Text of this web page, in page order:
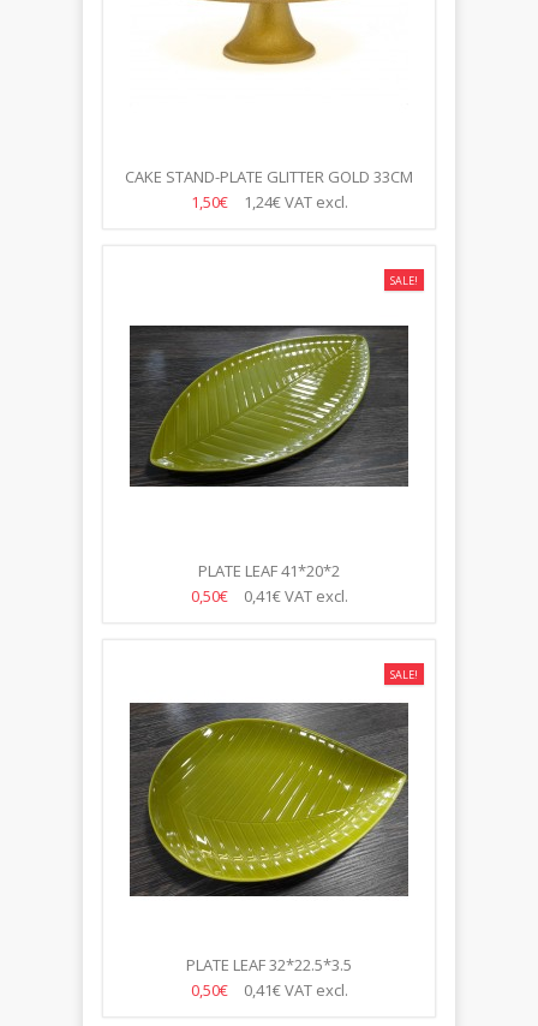
CAKE STAND-PLATE GLITTER GOLD 33CM
1,50€
1,24€VAT excl.
SALE!
PLATE LEAF 41*20*2
0,50€
0,41€VAT excl.
SALE!
PLATE LEAF 32*22.5*3.5
0,50€
0,41€VAT excl.